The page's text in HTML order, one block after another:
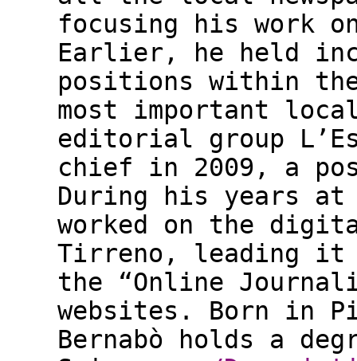
focusing his work
Earlier, he held
positions within
most important
editorial group
chief in 2009, a
During his years
worked on the
Tirreno, leading it
the “Online
websites. Born in
Bernabò holds a